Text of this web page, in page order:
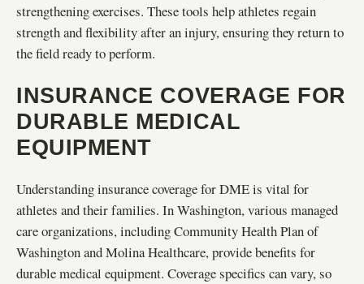
strengthening exercises. These tools help athletes regain
strength and flexibility after an injury, ensuring they return to
the field ready to perform.
INSURANCE COVERAGE FOR
DURABLE MEDICAL
EQUIPMENT
Understanding insurance coverage for DME is vital for
athletes and their families. In Washington, various managed
care organizations, including Community Health Plan of
Washington and Molina Healthcare, provide benefits for
durable medical equipment. Coverage specifics can vary, so